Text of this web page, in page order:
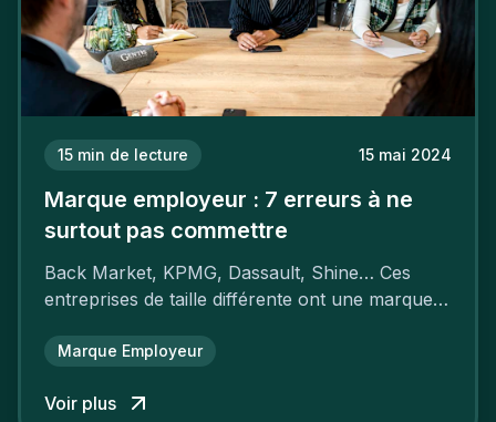
15 min de lecture 15 mai 2024
Marque employeur : 7 erreurs à ne
surtout pas commettre
Back Market, KPMG, Dassault, Shine… Ces
entreprises de taille différente ont une marque
attractivité et une fidélisation à faire pâlir leurs
Marque Employeur
Voir plus